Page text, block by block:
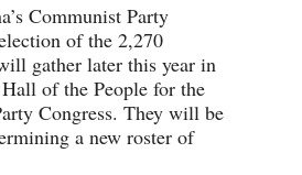
Communist Party
of the 2,270
gather later this year in
of the People for the
Congress. They will be
a new roster of